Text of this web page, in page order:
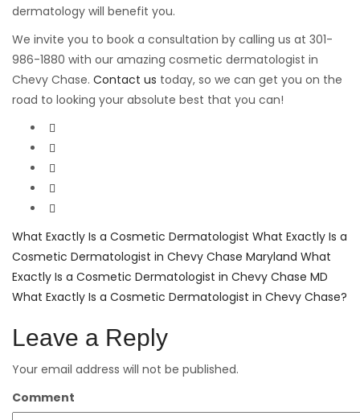
dermatology will benefit you.
We invite you to book a consultation by calling us at 301-
986-1880 with our amazing cosmetic dermatologist in
Chevy Chase. Contact us today, so we can get you on the
road to looking your absolute best that you can!
What Exactly Is a Cosmetic Dermatologist What Exactly Is a
Cosmetic Dermatologist in Chevy Chase Maryland What
Exactly Is a Cosmetic Dermatologist in Chevy Chase MD
What Exactly Is a Cosmetic Dermatologist in Chevy Chase?
Leave a Reply
Your email address will not be published.
Comment